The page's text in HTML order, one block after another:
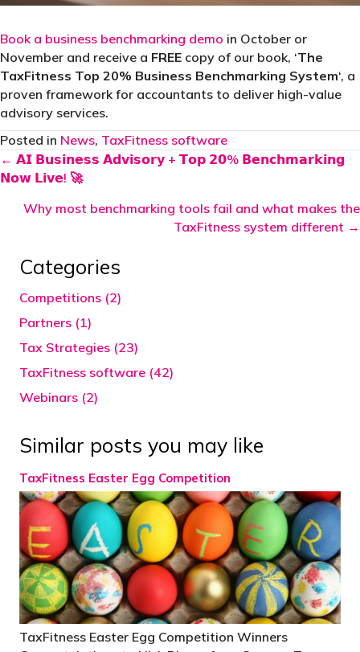
Book a business benchmarking demo in October or
November and receive a FREE copy of our book, ‘The
TaxFitness Top 20% Business Benchmarking System‘, a
proven framework for accountants to deliver high-value
advisory services.
Posted in News, TaxFitness software
Posts
navigation
← 𝗔𝗜 𝗕𝘂𝘀𝗶𝗻𝗲𝘀𝘀 𝗔𝗱𝘃𝗶𝘀𝗼𝗿𝘆 + 𝗧𝗼𝗽 𝟮𝟬% 𝗕𝗲𝗻𝗰𝗵𝗺𝗮𝗿𝗸𝗶𝗻𝗴
𝗡𝗼𝘄 𝗟𝗶𝘃𝗲! 🚀
Why most benchmarking tools fail and what makes the
TaxFitness system different →
Categories
Competitions (2)
Partners (1)
Tax Strategies (23)
TaxFitness software (42)
Webinars (2)
Similar posts you may like
TaxFitness Easter Egg Competition
TaxFitness Easter Egg Competition Winners